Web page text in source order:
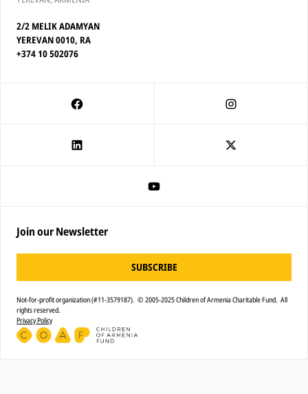
Join our Newsletter
SUBSCRIBE
Not-for-profit organization (#11-3579187). © 2005-2025 Children of Armenia Charitable Fund. All
rights reserved.
Privacy Policy
2/2 MELIK ADAMYAN
YEREVAN 0010, RA
+374 10 502076